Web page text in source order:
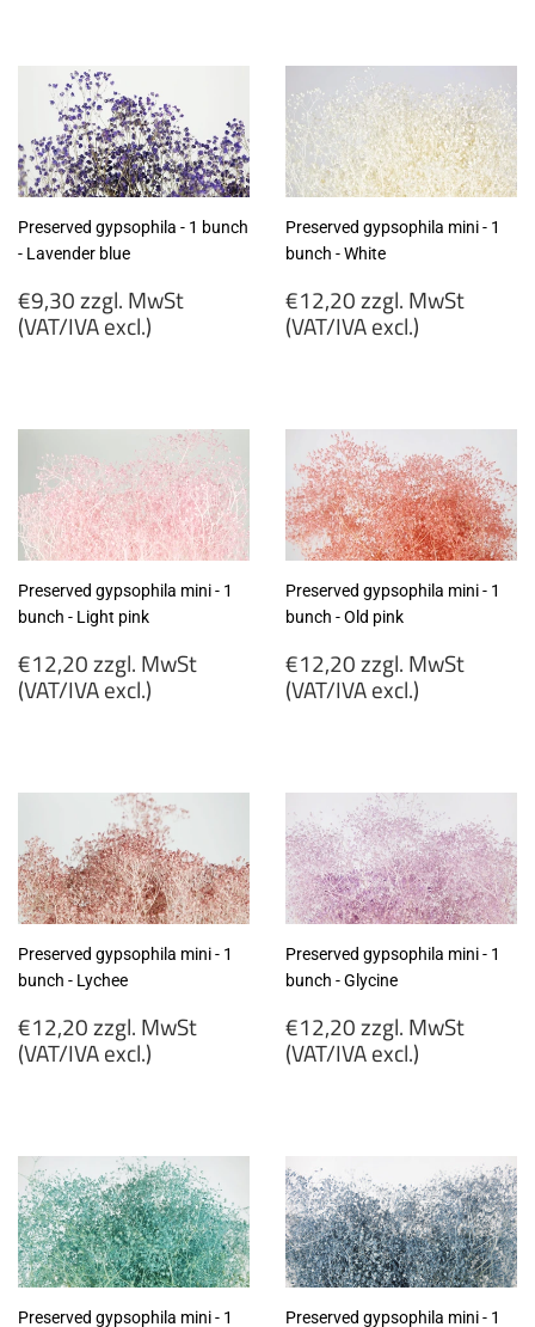
MwSt
(VAT/IVA
excl.)
MwSt
(VAT/IVA
excl.)
Preserved gypsophila - 1 bunch
- Lavender blue
Regular
price
€9,30 zzgl. MwSt
(VAT/IVA excl.)
MwSt
(VAT/IVA
excl.)
Preserved gypsophila mini - 1
bunch - White
Regular
price
€12,20 zzgl. MwSt
(VAT/IVA excl.)
MwSt
(VAT/IVA
excl.)
Preserved gypsophila mini - 1
bunch - Light pink
Regular
price
€12,20 zzgl. MwSt
(VAT/IVA excl.)
MwSt
(VAT/IVA
excl.)
Preserved gypsophila mini - 1
bunch - Old pink
Regular
price
€12,20 zzgl. MwSt
(VAT/IVA excl.)
MwSt
(VAT/IVA
excl.)
Preserved gypsophila mini - 1
bunch - Lychee
Regular
price
€12,20 zzgl. MwSt
(VAT/IVA excl.)
MwSt
(VAT/IVA
excl.)
Preserved gypsophila mini - 1
bunch - Glycine
Regular
price
€12,20 zzgl. MwSt
(VAT/IVA excl.)
(VAT/IVA
excl.)
Preserved gypsophila mini - 1
Preserved gypsophila mini - 1